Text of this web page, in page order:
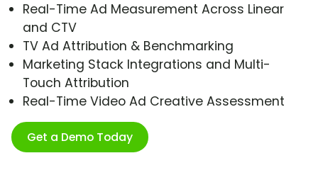
Real-Time Ad Measurement Across Linear
and CTV
TV Ad Attribution & Benchmarking
Marketing Stack Integrations and Multi-
Touch Attribution
Real-Time Video Ad Creative Assessment
Get a Demo Today